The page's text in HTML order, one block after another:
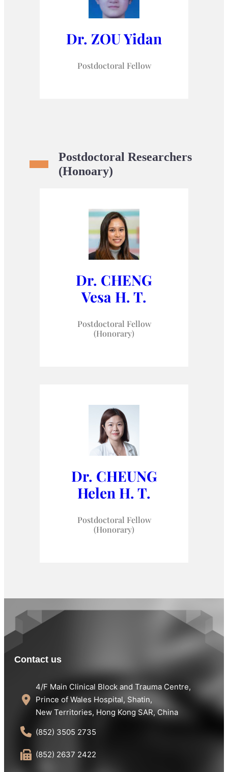
Dr. ZOU Yidan
Postdoctoral Fellow
Postdoctoral Researchers
(Honoary)
Dr. CHENG
Vesa H. T.
Postdoctoral Fellow
(Honorary)
Dr. CHEUNG
Helen H. T.
Postdoctoral Fellow
(Honorary)
Contact us
4/F Main Clinical Block and Trauma Centre,
Prince of Wales Hospital, Shatin,
New Territories, Hong Kong SAR, China
(852) 3505 2735
(852) 2637 2422